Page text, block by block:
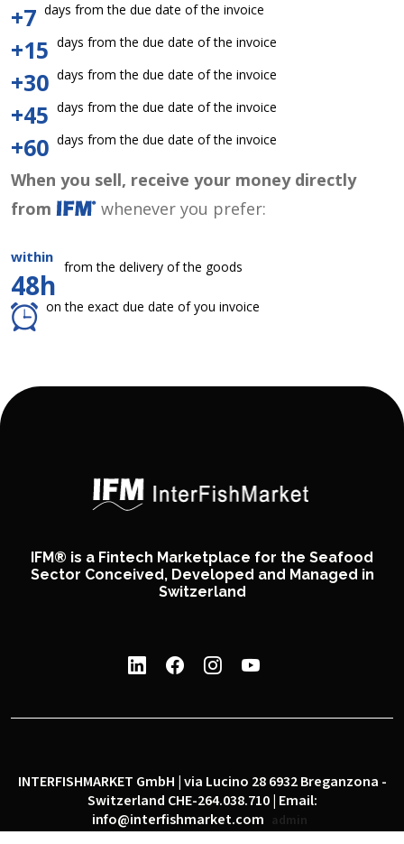
+7 days from the due date of the invoice
+15 days from the due date of the invoice
+30 days from the due date of the invoice
+45 days from the due date of the invoice
+60 days from the due date of the invoice
When you sell, receive your money directly
from
whenever you prefer:
within
48h
from the delivery of the goods
on the exact due date of you invoice
IFM® is a Fintech Marketplace for the Seafood
Sector Conceived, Developed and Managed in
Switzerland
INTERFISHMARKET GmbH | via Lucino 28 6932 Breganzona -
Switzerland CHE-264.038.710 | Email:
info@interfishmarket.com
admin